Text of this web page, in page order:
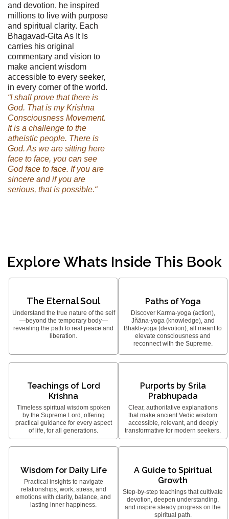
and devotion, he inspired
millions to live with purpose
and spiritual clarity. Each
Bhagavad-Gita As It Is
carries his original
commentary and vision to
make ancient wisdom
accessible to every seeker,
in every corner of the world.
“I shall prove that there is
God. That is my Krishna
Consciousness Movement.
It is a challenge to the
atheistic people. There is
God. As we are sitting here
face to face, you can see
God face to face. If you are
sincere and if you are
serious, that is possible.“
Explore Whats Inside This Book
The Eternal Soul
Understand the true nature of the self
—beyond the temporary body—
revealing the path to real peace and
liberation.
Paths of Yoga
Discover Karma-yoga (action),
Jñāna-yoga (knowledge), and
Bhakti-yoga (devotion), all meant to
elevate consciousness and
reconnect with the Supreme.
Teachings of Lord
Krishna
Timeless spiritual wisdom spoken
by the Supreme Lord, offering
practical guidance for every aspect
of life, for all generations.
Purports by Srila
Prabhupada
Clear, authoritative explanations
that make ancient Vedic wisdom
accessible, relevant, and deeply
transformative for modern seekers.
Wisdom for Daily Life
Practical insights to navigate
relationships, work, stress, and
emotions with clarity, balance, and
lasting inner happiness.
A Guide to Spiritual
Growth
Step-by-step teachings that cultivate
devotion, deepen understanding,
and inspire steady progress on the
spiritual path.